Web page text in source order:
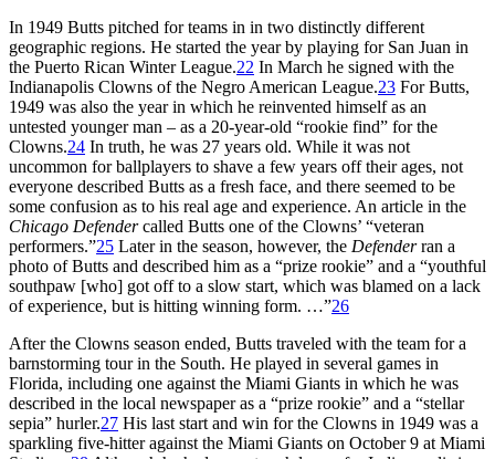
In 1949 Butts pitched for teams in in two distinctly different
geographic regions. He started the year by playing for San Juan in
the Puerto Rican Winter League.22 In March he signed with the
Indianapolis Clowns of the Negro American League.23 For Butts,
1949 was also the year in which he reinvented himself as an
untested younger man – as a 20-year-old “rookie find” for the
Clowns.24 In truth, he was 27 years old. While it was not
uncommon for ballplayers to shave a few years off their ages, not
everyone described Butts as a fresh face, and there seemed to be
some confusion as to his real age and experience. An article in the
Chicago Defendercalled Butts one of the Clowns’ “veteran
performers.”25 Later in the season, however, the Defenderran a
photo of Butts and described him as a “prize rookie” and a “youthful
southpaw [who] got off to a slow start, which was blamed on a lack
of experience, but is hitting winning form. …”26
After the Clowns season ended, Butts traveled with the team for a
barnstorming tour in the South. He played in several games in
Florida, including one against the Miami Giants in which he was
described in the local newspaper as a “prize rookie” and a “stellar
sepia” hurler.27 His last start and win for the Clowns in 1949 was a
sparkling five-hitter against the Miami Giants on October 9 at Miami